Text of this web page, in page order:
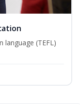
language (TEFL)